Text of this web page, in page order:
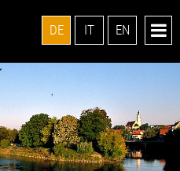
DE IT EN